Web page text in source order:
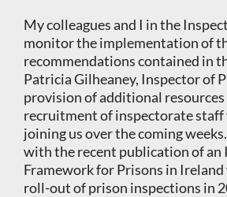
My colleagues and I in the
monitor the implementation of
recommendations contained in
Patricia Gilheaney, Inspector of
provision of additional resources
recruitment of inspectorate staff
joining us over the coming
with the recent publication of an
Framework for Prisons in
roll-out of prison inspections in